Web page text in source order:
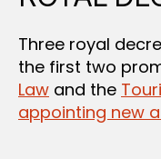
Three royal
the first two
Law and the
appointing new